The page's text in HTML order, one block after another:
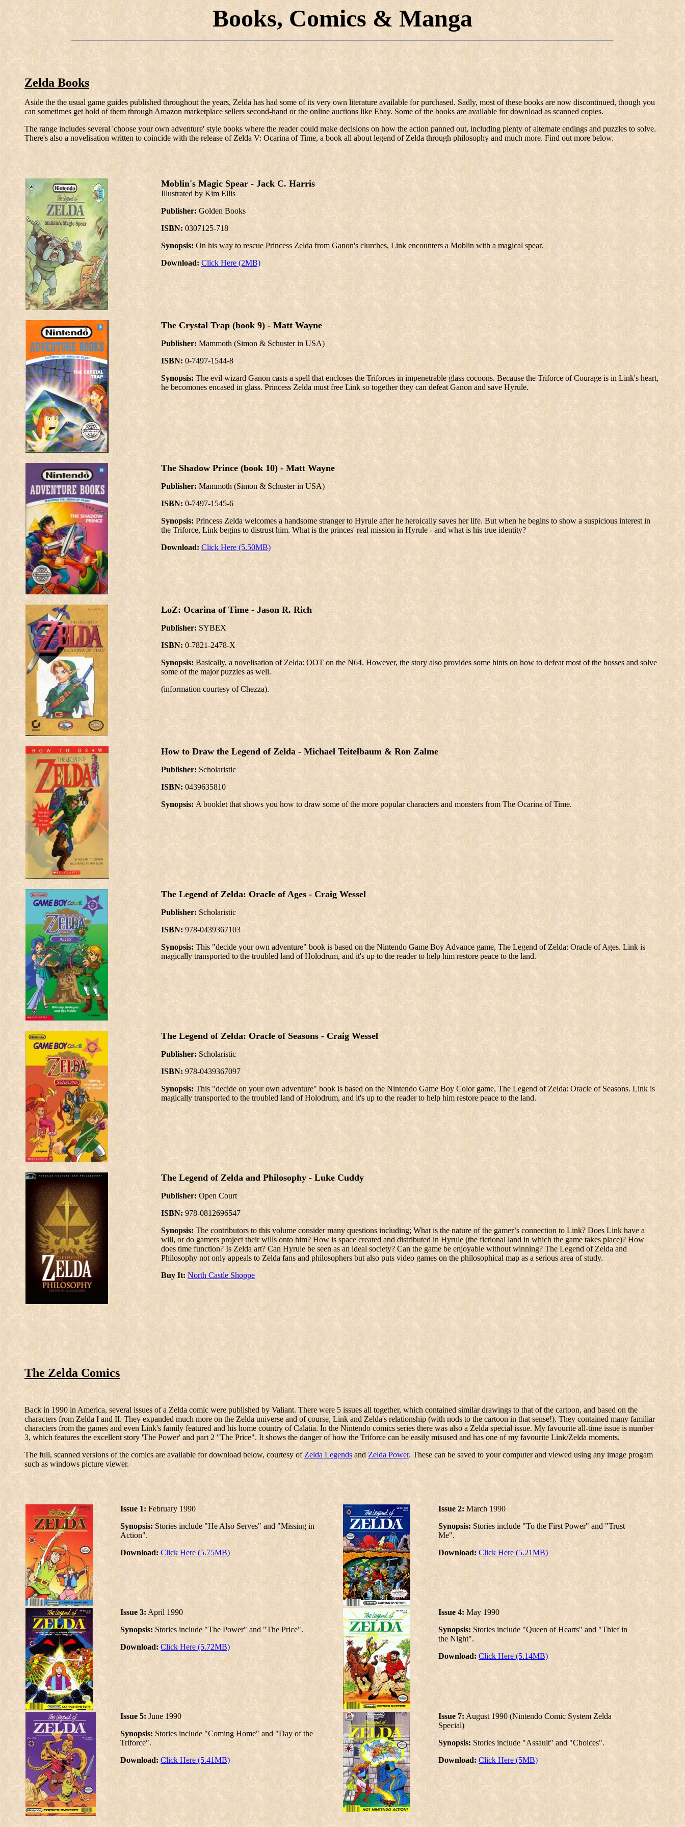
Books, Comics & Manga
Zelda Books
Aside the the usual game guides published throughout the years, Zelda has had some of its very own literature available for purchased. Sadly, most of these books are now discontinued, though you
can sometimes get hold of them through Amazon marketplace sellers second-hand or the online auctions like Ebay. Some of the books are available for download as scanned copies.
The range includes several 'choose your own adventure' style books where the reader could make decisions on how the action panned out, including plenty of alternate endings and puzzles to solve.
There's also a novelisation written to coincide with the release of Zelda V: Ocarina of Time, a book all about legend of Zelda through philosophy and much more. Find out more below.
Moblin's Magic Spear - Jack C. Harris
Illustrated by Kim Ellis
Publisher: Golden Books
ISBN: 0307125-718
Synopsis: On his way to rescue Princess Zelda from Ganon's clurches, Link encounters a Moblin with a magical spear.
Download: Click Here (2MB)
The Crystal Trap (book 9) - Matt Wayne
Publisher: Mammoth(Simon & Schuster in USA)
ISBN:0-7497-1544-8
Synopsis: The evil wizard Ganon casts a spell that encloses the Triforces in impenetrable glass cocoons. Because the Triforce of Courage is in Link's heart,
he becomones encased in glass. Princess Zelda must free Link so together they can defeat Ganon and save Hyrule.
The Shadow Prince (book 10) - Matt Wayne
Publisher: Mammoth (Simon & Schuster in USA)
ISBN: 0-7497-1545-6
Synopsis: Princess Zelda welcomes a handsome stranger to Hyrule after he heroically saves her life. But when he begins to show a suspicious interest in
the Triforce, Link begins to distrust him. What is the princes' real mission in Hyrule - and what is his true identity?
Download: Click Here (5.50MB)
LoZ: Ocarina of Time - Jason R. Rich
Publisher: SYBEX
ISBN:0-7821-2478-X
Synopsis: Basically, a novelisation of Zelda: OOT on the N64. However, the story also provides some hints on how to defeat most of the bosses and solve
some of the major puzzles as well.
(information courtesy of Chezza).
How to Draw the Legend of Zelda - Michael Teitelbaum & Ron Zalme
Publisher: Scholaristic
ISBN: 0439635810
Synopsis: A booklet that shows you how to draw some of the more popular characters and monsters from The Ocarina of Time.
The Legend of Zelda: Oracle of Ages - Craig Wessel
Publisher: Scholaristic
ISBN: 978-0439367103
Synopsis: This "decide your own adventure" book is based on the Nintendo Game Boy Advance game, The Legend of Zelda: Oracle of Ages. Link is
magically transported to the troubled land of Holodrum, and it's up to the reader to help him restore peace to the land.
The Legend of Zelda: Oracle of Seasons - Craig Wessel
Publisher: Scholaristic
ISBN: 978-0439367097
Synopsis: This "decide on your own adventure" book is based on the Nintendo Game Boy Color game, The Legend of Zelda: Oracle of Seasons. Link is
magically transported to the troubled land of Holodrum, and it's up to the reader to help him restore peace to the land.
The Legend of Zelda and Philosophy - Luke Cuddy
Publisher: Open Court
ISBN: 978-0812696547
Synopsis: The contributors to this volume consider many questions including; What is the nature of the gamer’s connection to Link? Does Link have a
will, or do gamers project their wills onto him? How is space created and distributed in Hyrule (the fictional land in which the game takes place)? How
does time function? Is Zelda art? Can Hyrule be seen as an ideal society? Can the game be enjoyable without winning? The Legend of Zelda and
Philosophy not only appeals to Zelda fans and philosophers but also puts video games on the philosophical map as a serious area of study.
Buy It: North Castle Shoppe
The Zelda Comics
Back in 1990 in America, several issues of a Zelda comic were published by Valiant. There were 5 issues all together, which contained similar drawings to that of the cartoon, and based on the
characters from Zelda I and II. They expanded much more on the Zelda universe and of course, Link and Zelda's relationship (with nods to the cartoon in that sense!). They contained many familiar
characters from the games and even Link's family featured and his home country of Calatia. In the Nintendo comics series there was also a Zelda special issue. My favourite all-time issue is number
3, which features the excellent story 'The Power' and part 2 "The Price". It shows the danger of how the Triforce can be easily misused and has one of my favourite Link/Zelda moments.
The full, scanned versions of the comics are available for download below, courtesy of Zelda Legends and Zelda Power. These can be saved to your computer and viewed using any image progam
such as windows picture viewer.
Issue 1: February 1990
Synopsis: Stories include "He Also Serves" and "Missing in
Action".
Download: Click Here (5.75MB)
Issue 2:March 1990
Synopsis: Stories include "To the First Power" and "Trust
Me".
Download: Click Here (5.21MB)
Issue 3: April 1990
Synopsis: Stories include "The Power" and "The Price".
Download: Click Here (5.72MB)
Issue 4: May 1990
Synopsis: Stories include "Queen of Hearts" and "Thief in
the Night".
Download: Click Here (5.14MB)
Issue 5: June 1990
Synopsis: Stories include "Coming Home" and "Day of the
Triforce".
Download: Click Here (5.41MB)
Issue 7: August 1990 (Nintendo Comic System Zelda
Special)
Synopsis: Stories include "Assault" and "Choices".
Download: Click Here (5MB)